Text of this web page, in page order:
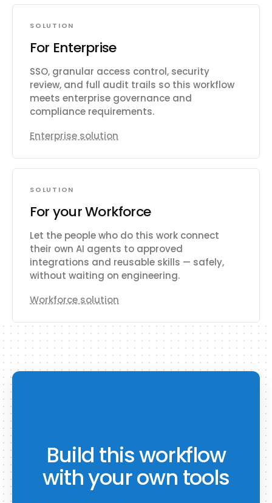
SOLUTION
For Enterprise
SSO, granular access control, security
review, and full audit trails so this workflow
meets enterprise governance and
compliance requirements.
Enterprise solution
SOLUTION
For your Workforce
Let the people who do this work connect
their own AI agents to approved
integrations and reusable skills — safely,
without waiting on engineering.
Workforce solution
Build this workflow
with your own tools